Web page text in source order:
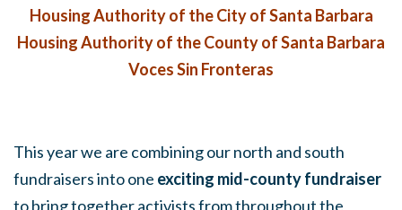
Housing Authority of the City of Santa Barbara
Housing Authority of the County of Santa Barbara
Voces Sin Fronteras
This year we are combining our north and south
fundraisers into one exciting mid-county fundraiser
to bring together activists from throughout the